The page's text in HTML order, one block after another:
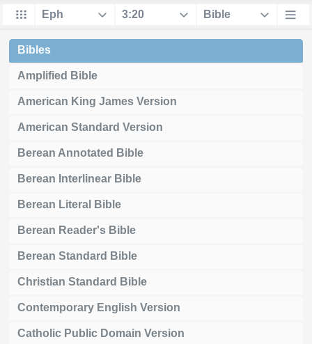
Bibles
Amplified Bible
American King James Version
American Standard Version
Berean Annotated Bible
Berean Interlinear Bible
Berean Literal Bible
Berean Reader's Bible
Berean Standard Bible
Christian Standard Bible
Contemporary English Version
Catholic Public Domain Version